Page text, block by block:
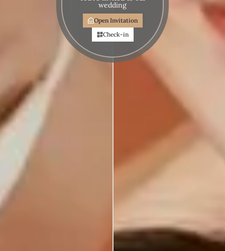
wedding
Open Invitation
Check-in